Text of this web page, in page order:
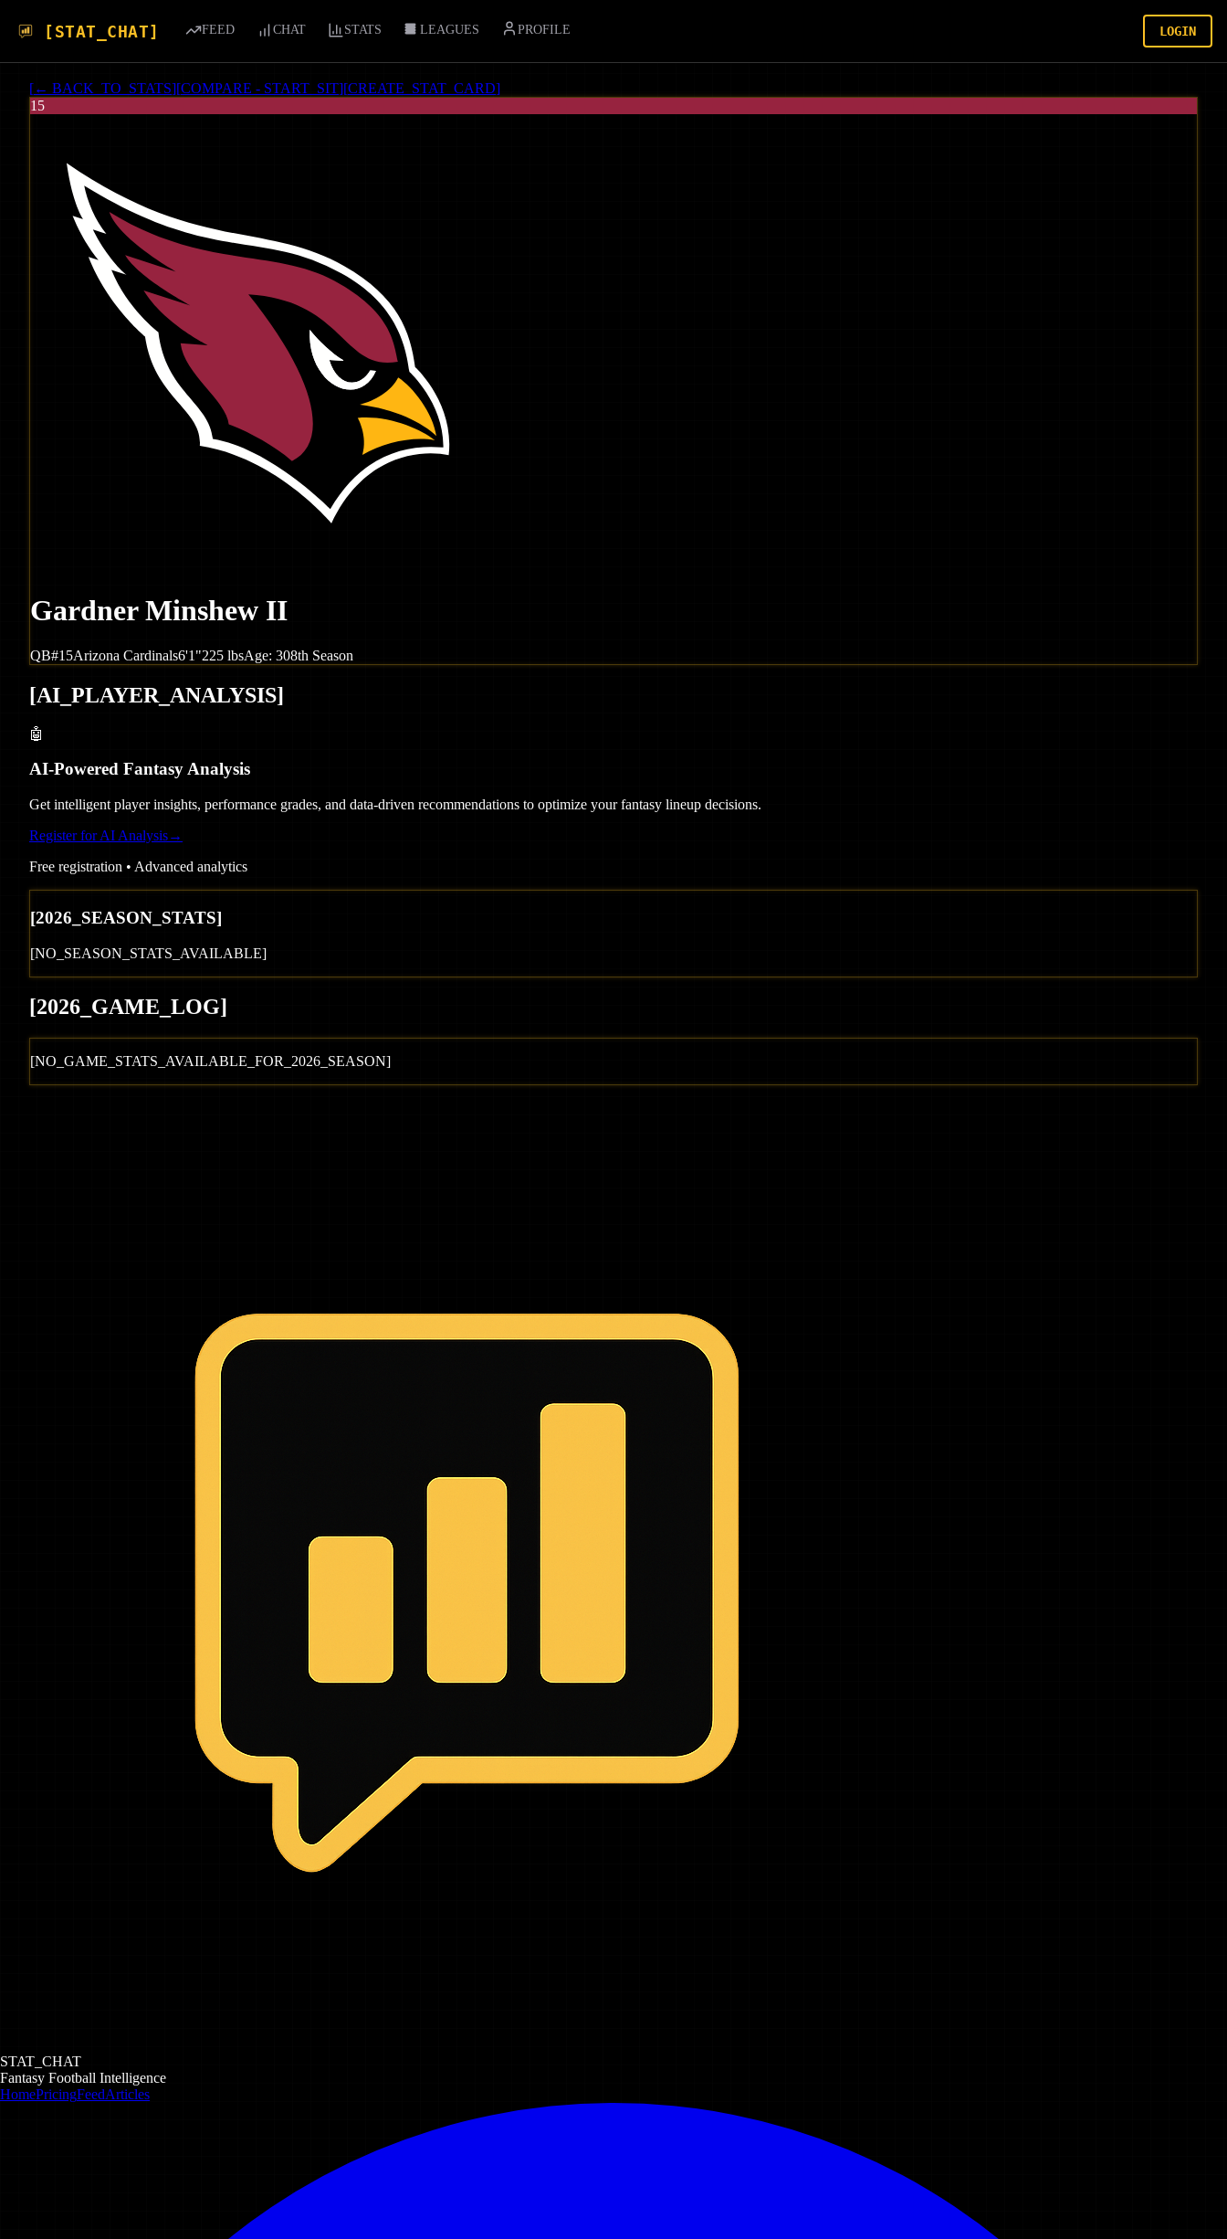
[STAT_CHAT] FEED CHAT STATS LEAGUES PROFILE LOGIN
[← BACK_TO_STATS][COMPARE - START_SIT][CREATE_STAT_CARD]
15
Gardner Minshew II
QB#15Arizona Cardinals6'1"225 lbsAge: 308th Season
[AI_PLAYER_ANALYSIS]
🤖
AI-Powered Fantasy Analysis
Get intelligent player insights, performance grades, and data-driven recommendations to optimize your fantasy lineup decisions.
Register for AI Analysis→
Free registration • Advanced analytics
[2026 _SEASON_STATS]
[NO_SEASON_STATS_AVAILABLE]
[2026 _GAME_LOG]
[NO_GAME_STATS_AVAILABLE_FOR_ 2026 _SEASON]
STAT_CHAT
Fantasy Football Intelligence
HomePricingFeedArticles